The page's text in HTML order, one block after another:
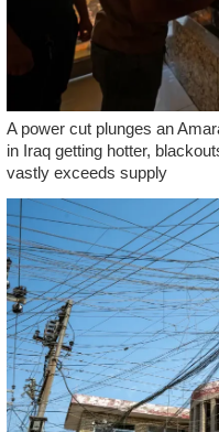
A power cut plunges an
in Iraq getting hotter,
vastly exceeds supply